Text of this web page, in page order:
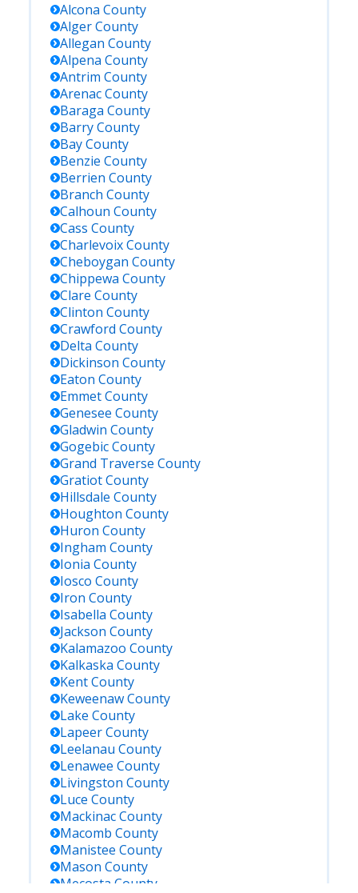
Alcona County
AlgerCounty
Allegan County
Alpena County
Antrim County
ArenacCounty
Baraga County
BarryCounty
BayCounty
Benzie County
Berrien County
Branch County
Calhoun County
Cass County
CharlevoixCounty
Cheboygan County
Chippewa County
Clare County
Clinton County
Crawford County
Delta County
Dickinson County
Eaton County
EmmetCounty
Genesee County
Gladwin County
GogebicCounty
Grand Traverse County
GratiotCounty
Hillsdale County
Houghton County
Huron County
Ingham County
Ionia County
Iosco County
Iron County
Isabella County
Jackson County
Kalamazoo County
Kalkaska County
KentCounty
KeweenawCounty
Lake County
LapeerCounty
Leelanau County
Lenawee County
Livingston County
Luce County
MackinacCounty
Macomb County
Manistee County
Mason County
Mecosta County